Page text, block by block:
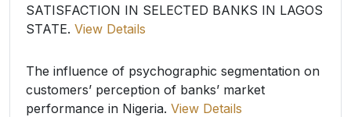
SATISFACTION IN SELECTED BANKS IN LAGOS
STATE. View Details
The influence of psychographic segmentation on
customers’ perception of banks’ market
performance in Nigeria. View Details